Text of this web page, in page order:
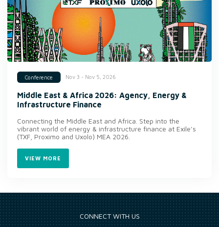
Conference Nov 3 - Nov 5, 2026
Middle East & Africa 2026: Agency, Energy &
Infrastructure Finance
Connecting the Middle East and Africa. Step into the
vibrant world of energy & infrastructure finance at Exile’s
(TXF, Proximo and Uxolo) MEA 2026.
VIEW MORE
CONNECT WITH US